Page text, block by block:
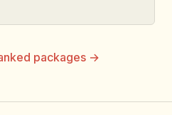
packages →